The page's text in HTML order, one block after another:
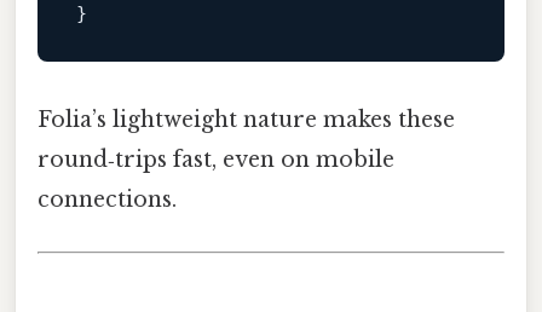
}
Folia’s lightweight nature makes these
round‑trips fast, even on mobile
connections.